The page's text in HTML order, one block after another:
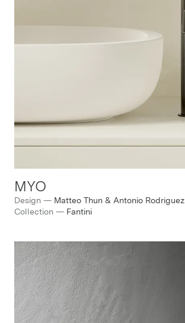
MYO
Design — Matteo Thun & Antonio Rodriguez
Collection — Fantini